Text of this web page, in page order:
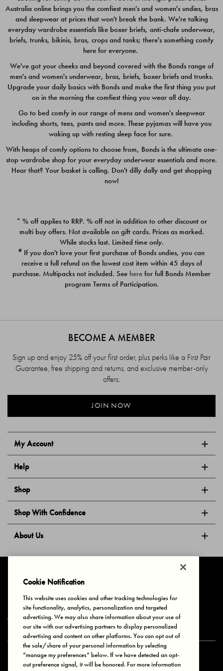
$49.00
$39.00
Quick Add
PACK
$39.00
PACK
$39.00
Australia online brings you the comfiest men's and women's undies, bras
and sleepwear at prices that won't break the bank. We're talking
everyday wardrobe essentials like boxer briefs, anti-chafe underwear,
briefs, trunks, bikinis, bras, crops and tanks; there's something comfy
here for everyone.
We've got your cheeks and beyond covered with the Bonds range of
men's and women's underwear, bras, briefs, boxer briefs and trunks.
Upgrade your daily basics with Bonds and make the first thing you put
on in the morning the comfiest thing you wear all day.
Go to bed comfy in our range of mens and women's sleepwear
including shorts, tees, pants and more. These pyjamas will have you
waking up with resting sleep face for sure.
With heaps of comfy options to choose from, Bonds is the ultimate one-
stop wardrobe shop for your everyday underwear essentials and more.
Hear that? Your basket is calling. Don't dilly dally and get shopping
now!
* % off applies to RRP. % off not in addition to other discount or
multi buy offers. Not available on gift cards. Prices as marked.
While stocks last. Limited time only.
# If you don't love your first purchase of Bonds undies, you can
receive a full refund on the lowest cost item within 45 days of
purchase. Multipacks not included. See here for full Bonds Member
program Terms of Participation.
My Account
Help
Shop
Shop With Confidence
About Us
BECOME A MEMBER
Sign up and enjoy 25% off your first order, plus perks like a First Pair
Guarantee, free shipping and returns, and exclusive member-only
offers.
JOIN NOW
Privacy & Cookies Terms of Use Your Privacy Choices
© 2025 Bonds Australia. All Rights Reserved.
Secure payment via
Cookie Notification
This website uses cookies and other tracking technologies for
site functionality, analytics, personalization and targeted
advertising. We may also share information about your use of
our site with our advertising partners to display personalized
advertising and content on other platforms. You can opt out of
the sale/share of your personal information by selecting
“manage my preferences” below. If we have detected an opt-
out preference signal, it will be honored. For more information